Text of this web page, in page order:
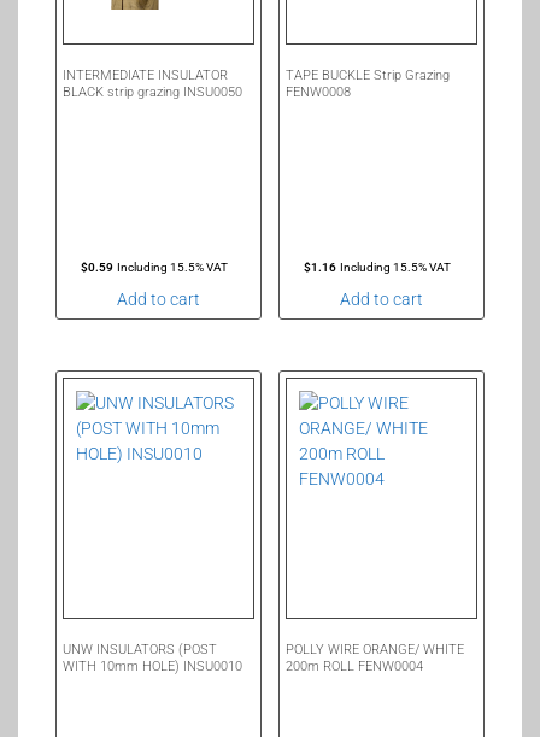
INTERMEDIATE INSULATOR
BLACK strip grazing INSU0050
$0.59 Including 15.5% VAT
Add to cart
TAPE BUCKLE Strip Grazing
FENW0008
$1.16 Including 15.5% VAT
Add to cart
UNW INSULATORS (POST
WITH 10mm HOLE) INSU0010
POLLY WIRE ORANGE/ WHITE
200m ROLL FENW0004